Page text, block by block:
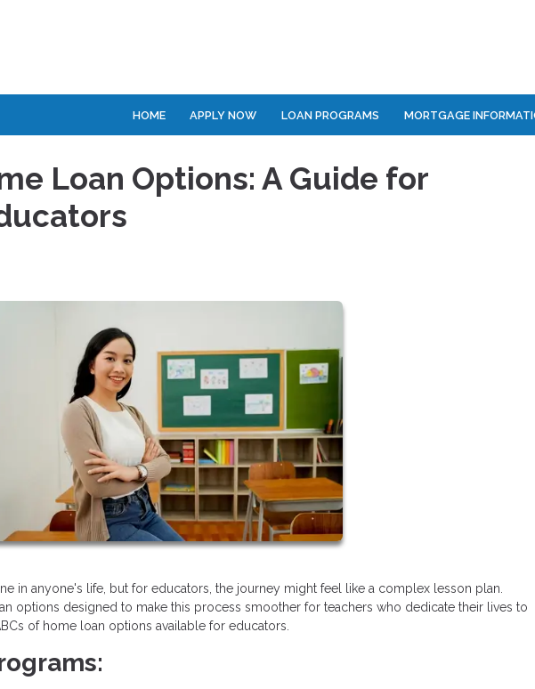
HOME APPLY NOW LOAN PROGRAMS MORTGAGE
Loan Options: A Guide for
in anyone's life, but for educators, the journey might feel like a complex lesson plan.
options designed to make this process smoother for teachers who dedicate their lives to
of home loan options available for educators.